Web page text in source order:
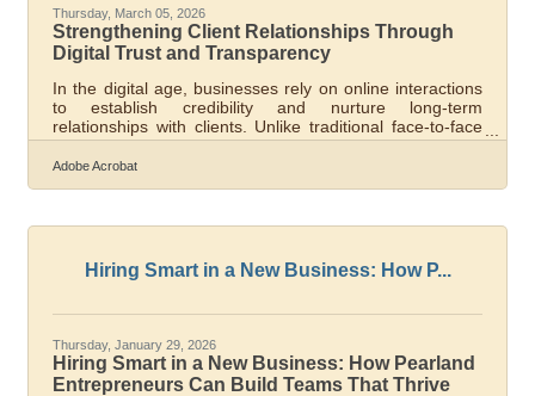
Thursday, March 05, 2026
Strengthening Client Relationships Through
Digital Trust and Transparency
In the digital age, businesses rely on online interactions
to establish credibility and nurture long-term
relationships with clients. Unlike traditional face-to-face
environments, trust must often be built through websites,
communication channels, and transparent digital
demonstrate accountability can strengthen client
online.Key Takeaways At A
Adobe Acrobat
Hiring Smart in a New Business: How P...
Thursday, January 29, 2026
Hiring Smart in a New Business: How Pearland
Entrepreneurs Can Build Teams That Thrive